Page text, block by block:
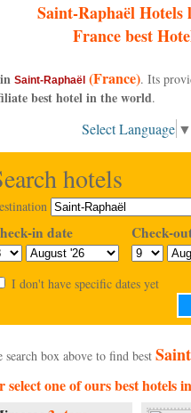
Saint-Raphaël
Francebest
Saint-Raphaël(France). Its
best hotel in the world.
Select Language ▼
hotels
in date Check-
I don't have specific dates yet
search box above to find best
select one of ours best hotels